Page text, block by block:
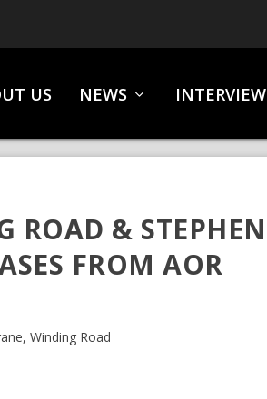
US NEWS
& STEPHEN
FROM AOR
, Winding Road